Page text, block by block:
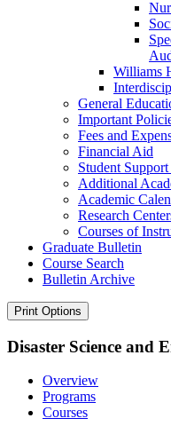
Williams
General
Important
Fees and
Financial Aid
Student Support
Additional
Academic
Research
Courses of
Graduate Bulletin
Course Search
Bulletin Archive
Print Options
Disaster Science and
Overview
Programs
Courses